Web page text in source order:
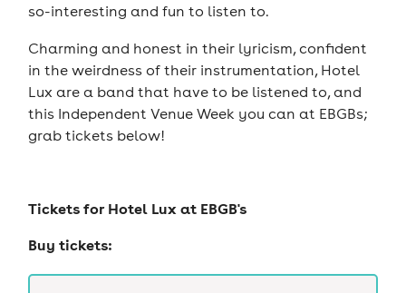
so-interesting and fun to listen to.
Charming and honest in their lyricism, confident
in the weirdness of their instrumentation, Hotel
Lux are a band that have to be listened to, and
this Independent Venue Week you can at EBGBs;
grab tickets below!
Tickets forHotel Lux at EBGB's
Buy tickets: